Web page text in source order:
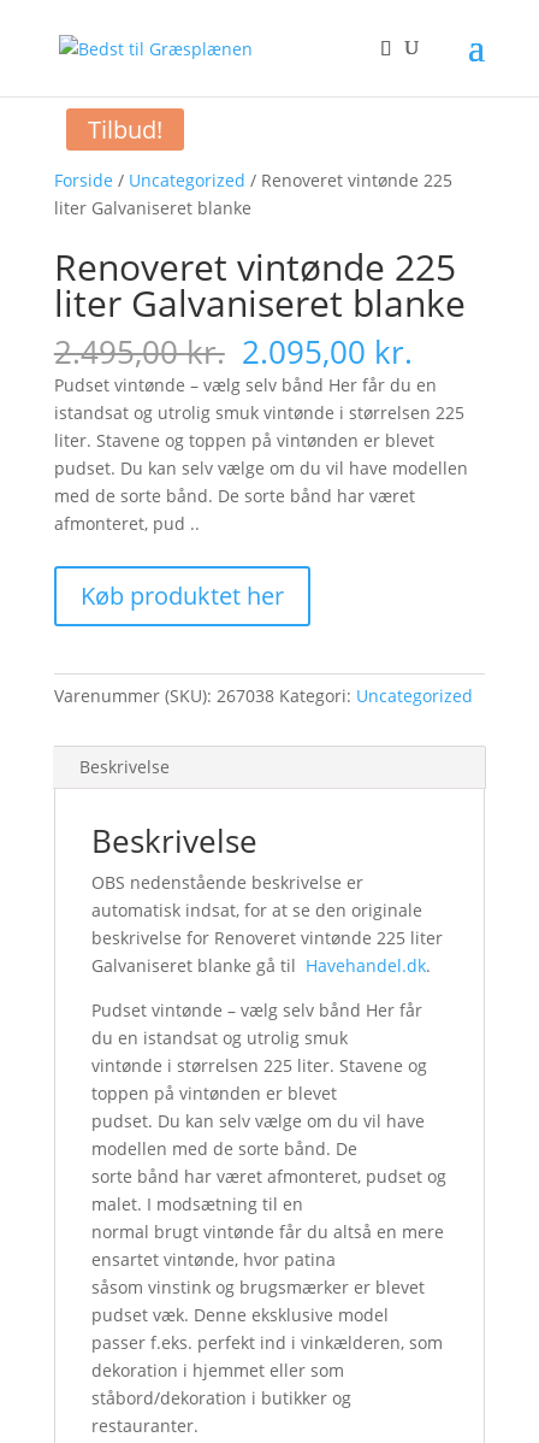
Forside / Uncategorized / Renoveret vintønde 225
liter Galvaniseret blanke
Tilbud!
Renoveret vintønde 225
liter Galvaniseret blanke
2.495,00kr. Original
price
was:
2.495,00 kr..
2.095,00 kr.
price
is:
Pudset vintønde – vælg selv bånd Her får du en
istandsat og utrolig smuk vintønde i størrelsen 225
liter. Stavene og toppen på vintønden er blevet
pudset. Du kan selv vælge om du vil have modellen
med de sorte bånd. De sorte bånd har været
afmonteret, pud ..
Køb produktet her
Varenummer (SKU): 267038 Kategori: Uncategorized
Beskrivelse
Beskrivelse
OBS nedenstående beskrivelse er
automatisk indsat, for at se den originale
beskrivelse for Renoveret vintønde 225 liter
Galvaniseret blanke gå til Havehandel.dk.
Pudset vintønde – vælg selv bånd Her får
du en istandsat og utrolig smuk
vintønde i størrelsen 225 liter. Stavene og
toppen på vintønden er blevet
pudset. Du kan selv vælge om du vil have
modellen med de sorte bånd. De
sorte bånd har været afmonteret, pudset og
malet. I modsætning til en
normal brugt vintønde får du altså en mere
ensartet vintønde, hvor patina
såsom vinstink og brugsmærker er blevet
pudset væk. Denne eksklusive model
passer f.eks. perfekt ind i vinkælderen, som
dekoration i hjemmet eller som
ståbord/dekoration i butikker og
restauranter.